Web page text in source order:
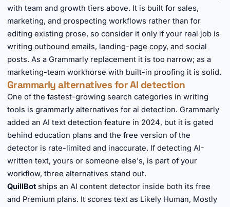
with team and growth tiers above. It is built for sales,
marketing, and prospecting workflows rather than for
editing existing prose, so consider it only if your real job is
writing outbound emails, landing-page copy, and social
posts. As a Grammarly replacement it is too narrow; as a
marketing-team workhorse with built-in proofing it is solid.
Grammarly alternatives for AI detection
One of the fastest-growing search categories in writing
tools is grammarly alternatives for ai detection. Grammarly
added an AI text detection feature in 2024, but it is gated
behind education plans and the free version of the
detector is rate-limited and inaccurate. If detecting AI-
written text, yours or someone else's, is part of your
workflow, three alternatives stand out.
QuillBot ships an AI content detector inside both its free
and Premium plans. It scores text as Likely Human, Mostly